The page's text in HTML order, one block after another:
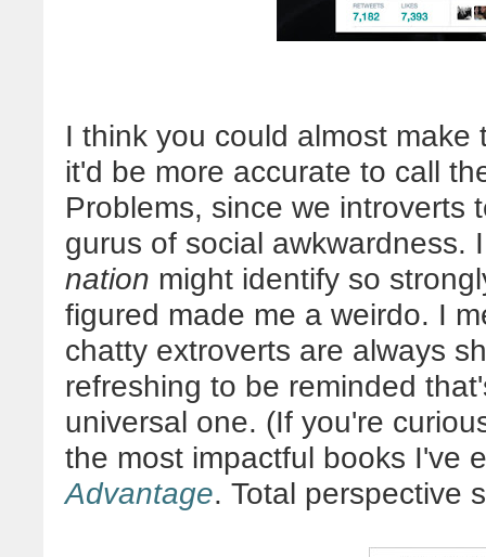
I think you could almost
it'd be more accurate to call
Problems, since we introverts
gurus of social awkwardness.
nation might identify so
figured made me a weirdo. I
chatty extroverts are always
refreshing to be reminded
universal one. (If you're
the most impactful books I've
Advantage. Total perspective